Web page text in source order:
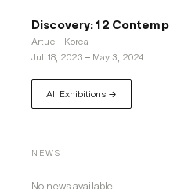
Discovery: 12
Artue - Korea
Jul 18, 2023 – May 3, 2024
All Exhibitions →
NEWS
No news available.